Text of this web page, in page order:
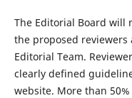
The Editorial Board will
the proposed
Editorial Team.
clearly defined
website. More than